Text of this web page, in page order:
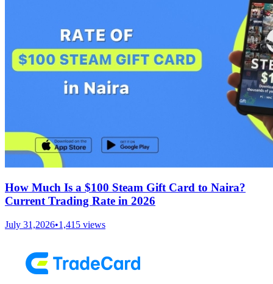
How Much Is a $100 Steam Gift Card to Naira?
Current Trading Rate in 2026
July 31,2026•1,415 views